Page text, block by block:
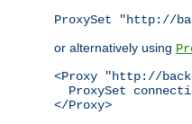
ProxySet "http://
or alternatively using
<Proxy "http://
ProxySet
</Proxy>